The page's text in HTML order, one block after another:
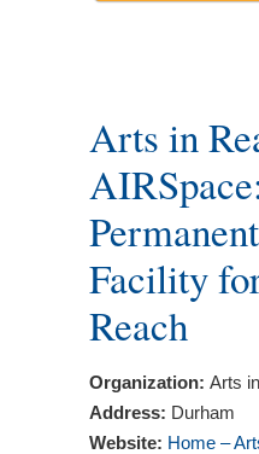
Arts in
Facility
Reach
Organization: Arts
Address: Durham
Website: Home –